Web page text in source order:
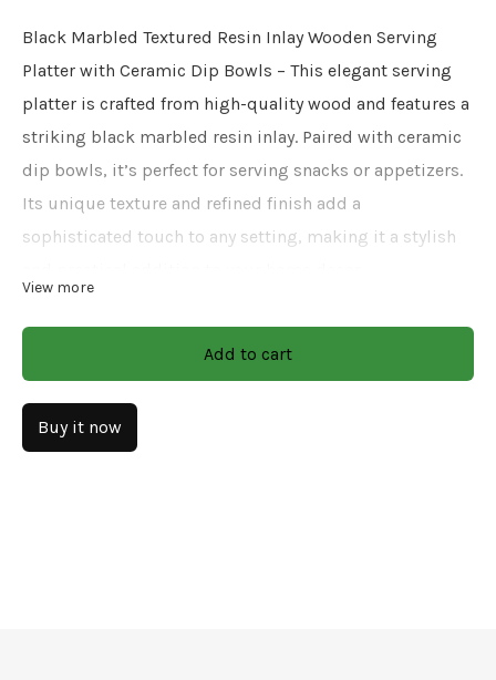
Black Marbled Textured Resin Inlay Wooden Serving
Platter with Ceramic Dip Bowls – This elegant serving
platter is crafted from high-quality wood and features a
striking black marbled resin inlay. Paired with ceramic
dip bowls, it’s perfect for serving snacks or appetizers.
Its unique texture and refined finish add a
sophisticated touch to any setting, making it a stylish
Material: Wood/Decal/Ceramic
View more
Add to cart
Buy it now